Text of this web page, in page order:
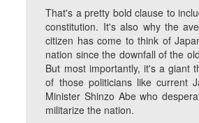
That's a pretty bold clause to
constitution. It's also why the
citizen has come to think of
nation since the downfall of the
But most importantly, it's a giant
of those politicians like current
Minister Shinzo Abe who
militarize the nation.